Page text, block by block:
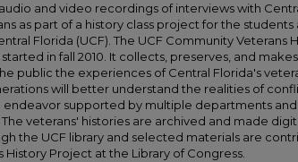
and video recordings of interviews with
as part of a history class project for the students
Florida (UCF). The UCF Community Veterans
in fall 2010. It collects, preserves, and makes
public the experiences of Central Florida's
will better understand the realities of
endeavor supported by multiple departments and
The veterans' histories are archived and made
the UCF library and selected materials are
History Project at the Library of Congress.